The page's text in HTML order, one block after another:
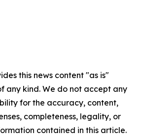
this news content "as is"
any kind. We do not accept any
for the accuracy, content,
completeness, legality, or
contained in this article.